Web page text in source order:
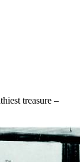
treasure –